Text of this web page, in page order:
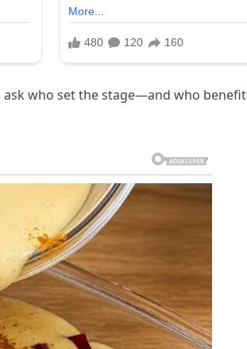
ask who set the stage—and who